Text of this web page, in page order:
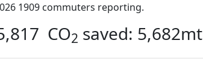
1909 commuters reporting.
CO2 saved: 5,682mt